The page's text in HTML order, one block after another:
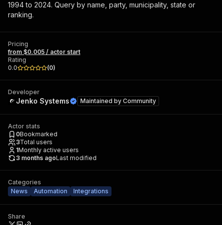
1994 to 2024. Query by name, party, municipality, state or
ranking.
Pricing
from $0.005 / actor start
Rating
0.0
(0)
Developer
Jenko Systems Maintained by Community
Actor stats
0Bookmarked
3Total users
1Monthly active users
3 months agoLast modified
Categories
News
Automation Integrations
Share